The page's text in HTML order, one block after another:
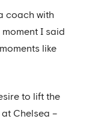
coach with
I said
like
to lift the
Chelsea –